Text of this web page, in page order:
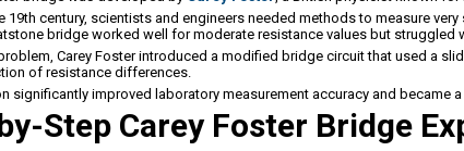
19th century, scientists and engineers needed methods to measure
bridge worked well for moderate resistance values but struggled
Carey Foster introduced a modified bridge circuit that used a
of resistance differences.
significantly improved laboratory measurement accuracy and became
Step Carey Foster Bridge